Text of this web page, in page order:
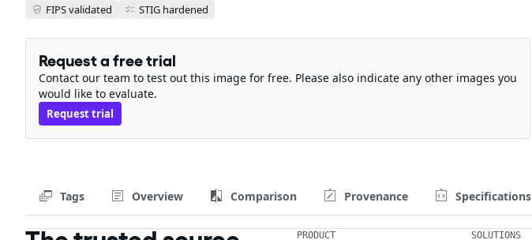
FIPS validated STIG hardened
Request a free trial
Contact our team to test out this image for free. Please also indicate any other images you
would like to evaluate.
Request trial
Tags Overview Comparison Provenance Specifications
PRODUCT SOLUTIONS